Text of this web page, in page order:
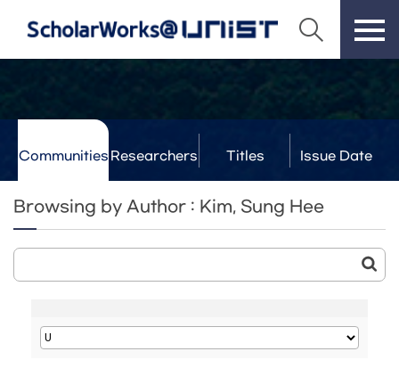
Communities Researchers Titles Issue Date
Browsing by Author : Kim, Sung Hee